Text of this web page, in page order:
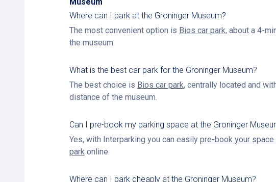
Where can I park at the Groninger Museum?
The most convenient option is Bios car park, about a 4-
the museum.
What is the best car park for the Groninger Museum?
The best choice is Bios car park, centrally located and
distance of the museum.
Can I pre-book my parking space at the Groninger
Yes, with Interparking you can easily pre-book your space
park online.
Where can I park cheaply at the Groninger Museum?